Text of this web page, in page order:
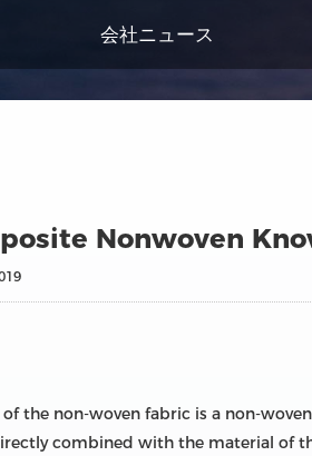
会社ニュース
Nonwoven
the non-woven fabric is a non-
combined with the material of